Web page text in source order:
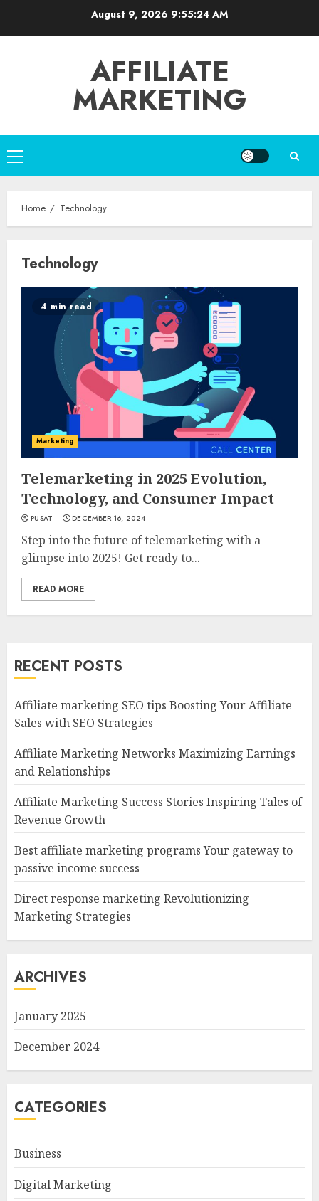
August 9, 2026 9:55:24 AM
AFFILIATE
MARKETING
Primary
Menu
Home Technology
Technology
4 min read
Marketing
Telemarketing in 2025 Evolution,
Technology, and Consumer Impact
PUSAT DECEMBER 16, 2024
Step into the future of telemarketing with a
glimpse into 2025! Get ready to...
READ MORE
RECENT POSTS
Affiliate marketing SEO tips Boosting Your Affiliate
Sales with SEO Strategies
Affiliate Marketing Networks Maximizing Earnings
and Relationships
Affiliate Marketing Success Stories Inspiring Tales of
Revenue Growth
Best affiliate marketing programs Your gateway to
passive income success
Direct response marketing Revolutionizing
Marketing Strategies
ARCHIVES
January 2025
December 2024
CATEGORIES
Business
Digital Marketing